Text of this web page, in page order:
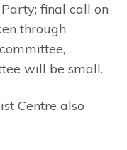
final call on
through
will be small.
Centre also